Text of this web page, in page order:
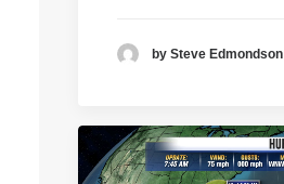
by Steve Edmondson